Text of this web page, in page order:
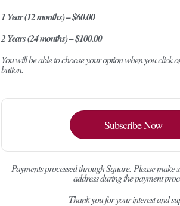
1 Year (12 months) – $60.00
2 Years (24 months) – $100.00
You will be able to choose your option when you click
button.
Subscribe Now
Payments processed through Square. Please make
address during the payment
Thank you for your interest and